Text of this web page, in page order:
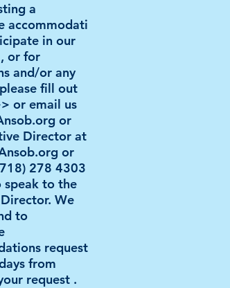
a
accommodati
in our
, or for
and/or any
fill out
or email us
b.org or
Director at
or
278 4303
speak to the
We
to
request
from
request .